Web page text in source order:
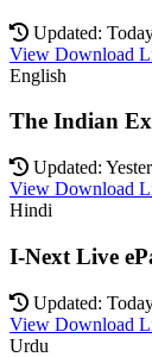
Updated:
View Download
English
The Indian
Updated:
View Download
Hindi
I-Next Live
Updated:
View Download
Urdu